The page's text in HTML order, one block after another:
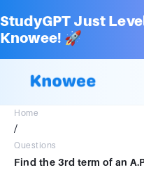
StudyGPT Just
Knowee! 🚀
Home
/
Questions